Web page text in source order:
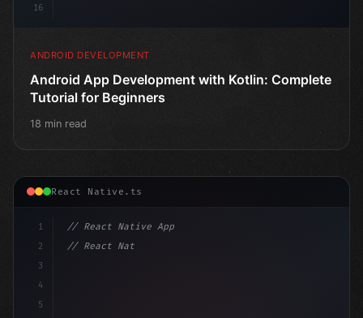
16
ANDROID DEVELOPMENT
Android App Development with Kotlin: Complete
Tutorial for Beginners
18 min read
React Native.ts
1
2
3
4
5
// React Native App
// React Native vs Flutter in 2026: Which F...